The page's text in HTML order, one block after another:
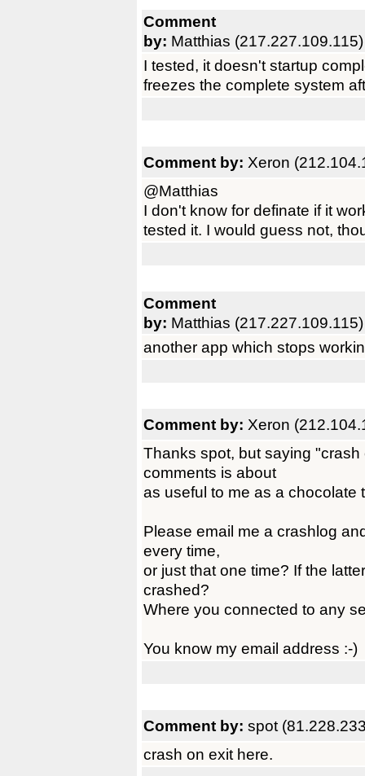
Comment
by: Matthias (217.227.109.115)
I tested, it doesn't startup
freezes the complete system
Comment by: Xeron
@Matthias
I don't know for definate if it
tested it. I would guess not,
Comment
by: Matthias (217.227.109.115)
another app which stops
Comment by: Xeron
Thanks spot, but saying
comments is about
as useful to me as a chocolate
Please email me a crashlog
every time,
or just that one time? If the
crashed?
Where you connected to any
You know my email address :-)
Comment by: spot
crash on exit here.